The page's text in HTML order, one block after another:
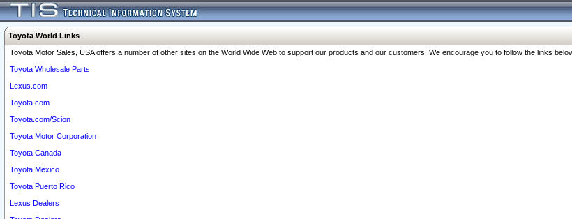
Toyota World Links
Toyota Motor Sales, USA offers a number of other sites on the World Wide Web to support our products and our customers. We encourage you to follow the links
Toyota Wholesale Parts
Lexus.com
Toyota.com
Toyota.com/Scion
Toyota Motor Corporation
Toyota Canada
Toyota Mexico
Toyota Puerto Rico
Lexus Dealers